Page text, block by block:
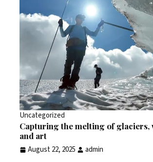
Uncategorized
Capturing the melting of glaciers,
and art
August 22, 2025
admin